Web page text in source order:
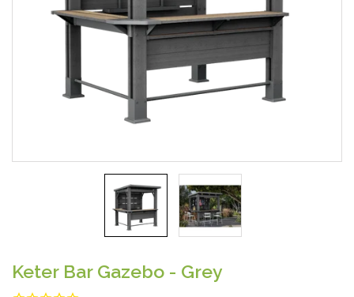
Keter Bar Gazebo - Grey